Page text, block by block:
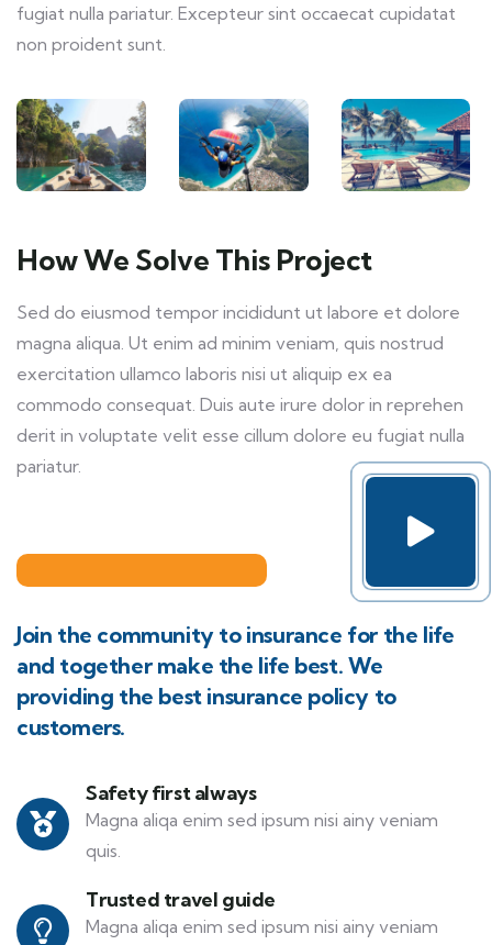
fugiat nulla pariatur. Excepteur sint occaecat cupidatat
non proident sunt.
How We Solve This Project
Sed do eiusmod tempor incididunt ut labore et dolore
magna aliqua. Ut enim ad minim veniam, quis nostrud
exercitation ullamco laboris nisi ut aliquip ex ea
commodo consequat. Duis aute irure dolor in reprehen
derit in voluptate velit esse cillum dolore eu fugiat nulla
pariatur.
Join the community to insurance for the life
and together make the life best. We
providing the best insurance policy to
customers.
Safety first always
Magna aliqa enim sed ipsum nisi ainy veniam
quis.
Trusted travel guide
Magna aliqa enim sed ipsum nisi ainy veniam